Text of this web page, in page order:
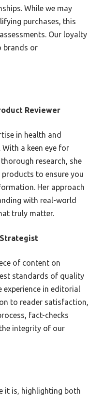
While we may
purchases, this
Our loyalty
brands or
Reviewer
in health and
a keen eye for
research, she
to ensure you
Her approach
with real-world
truly matter.
of content on
standards of quality
experience in editorial
to reader satisfaction,
fact-checks
integrity of our
it is, highlighting both